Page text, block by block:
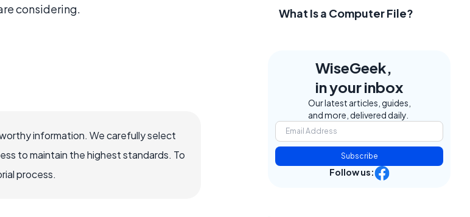
considering.
information. We carefully select
to maintain the highest standards. To
process.
What Is a Computer File?
WiseGeek,
in your inbox
Our latest articles, guides,
and more, delivered daily.
Subscribe
Follow us: